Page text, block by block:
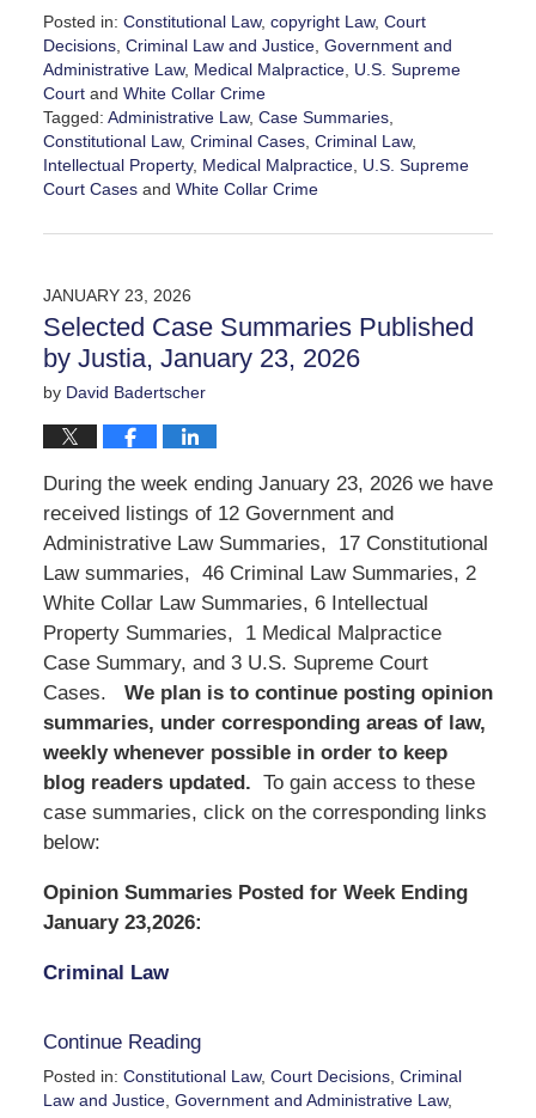
Posted in: Constitutional Law, copyright Law, Court
Decisions, Criminal Law and Justice, Government and
Administrative Law, Medical Malpractice, U.S. Supreme
Courtand White Collar Crime
Tagged: Administrative Law, Case Summaries,
Constitutional Law, Criminal Cases, Criminal Law,
Intellectual Property, Medical Malpractice, U.S. Supreme
Court Casesand White Collar Crime
January
10:46
am
JANUARY 23, 2026
Selected Case Summaries Published
by Justia, January 23, 2026
by David Badertscher
During the week ending January 23, 2026 we have
received listings of 12 Government and
Administrative Law Summaries, 17 Constitutional
Law summaries, 46 Criminal Law Summaries, 2
White Collar Law Summaries, 6 Intellectual
Property Summaries, 1 Medical Malpractice
Case Summary, and 3 U.S. Supreme Court
Cases. We plan is to continue posting opinion
summaries, under corresponding areas of law,
weekly whenever possible in order to keep
blog readers updated. To gain access to these
case summaries, click on the corresponding links
below:
Opinion Summaries Posted for Week Ending
January 23,2026:
Criminal Law
Continue Reading
Posted in: Constitutional Law, Court Decisions, Criminal
Law and Justice, Government and Administrative Law,